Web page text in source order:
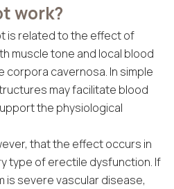
work?
is related to the effect of
muscle tone and local blood
corpora cavernosa. In simple
may facilitate blood
the physiological
that the effect occurs in
type of erectile dysfunction. If
is severe vascular disease,